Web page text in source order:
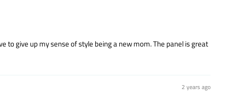
to give up my sense of style being a new mom. The panel is great
2 years ago